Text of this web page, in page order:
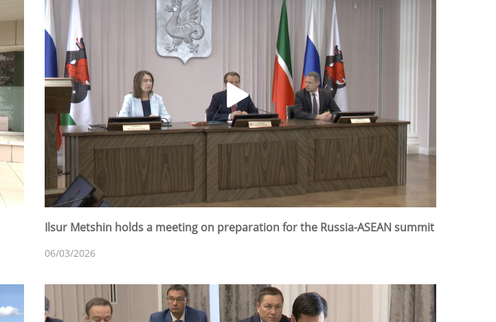
Ilsur Metshin holds a meeting on preparation for the Russia-ASEAN summit
06/03/2026